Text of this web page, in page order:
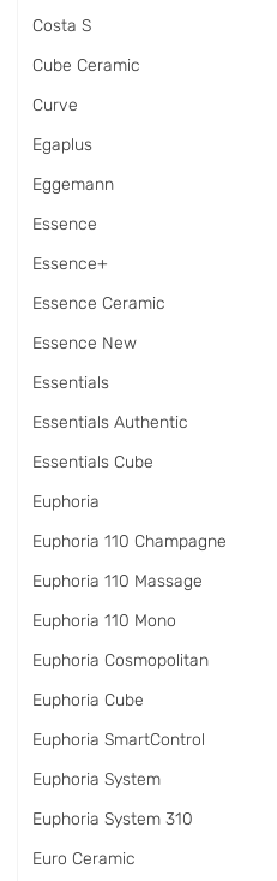
Costa S
Cube Ceramic
Curve
Egaplus
Eggemann
Essence
Essence+
Essence Ceramic
Essence New
Essentials
Essentials Authentic
Essentials Cube
Euphoria
Euphoria 110 Champagne
Euphoria 110 Massage
Euphoria 110 Mono
Euphoria Cosmopolitan
Euphoria Cube
Euphoria SmartControl
Euphoria System
Euphoria System 310
Euro Ceramic